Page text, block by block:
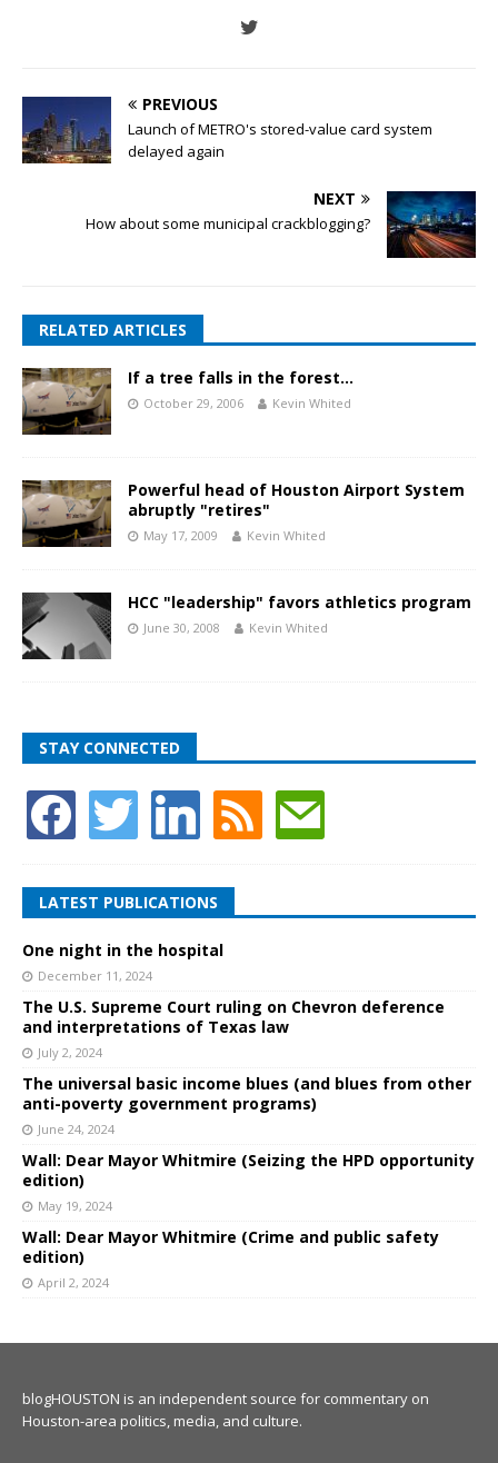
PREVIOUS
Launch of METRO's stored-value card system
delayed again
NEXT
How about some municipal crackblogging?
RELATED ARTICLES
If a tree falls in the forest…
October 29, 2006 Kevin Whited
Powerful head of Houston Airport System
abruptly "retires"
May 17, 2009 Kevin Whited
HCC "leadership" favors athletics program
June 30, 2008 Kevin Whited
STAY CONNECTED
LATEST PUBLICATIONS
One night in the hospital
December 11, 2024
The U.S. Supreme Court ruling on Chevron deference
and interpretations of Texas law
July 2, 2024
The universal basic income blues (and blues from other
anti-poverty government programs)
June 24, 2024
Wall: Dear Mayor Whitmire (Seizing the HPD opportunity
edition)
May 19, 2024
Wall: Dear Mayor Whitmire (Crime and public safety
edition)
April 2, 2024
blogHOUSTON is an independent source for commentary on
Houston-area politics, media, and culture.